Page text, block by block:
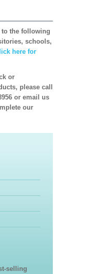
the following
schools,
here for
or
please call
or email us
our
selling